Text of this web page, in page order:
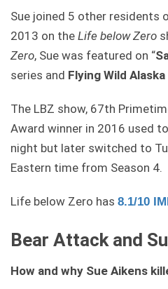
Sue joined 5 other residents
2013 on the Life below Zero
Zero, Sue was featured on “
series and Flying Wild Alaska
The LBZ show, 67th
Award winner in 2016 used
night but later switched to
Eastern time from Season 4.
Life below Zero has 8.1/10
Bear Attack and
How and why Sue Aikens